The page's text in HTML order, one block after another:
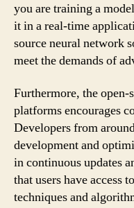
you are training a
it in a real-time
source neural network
meet the demands of
Furthermore, the open-
platforms encourages
Developers from
development and
in continuous updates
that users have access
techniques and